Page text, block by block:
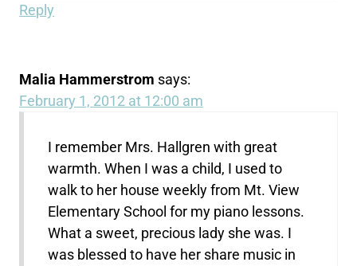
Reply
Malia Hammerstrom says:
February 1, 2012 at 12:00 am
I remember Mrs. Hallgren with great
warmth. When I was a child, I used to
walk to her house weekly from Mt. View
Elementary School for my piano lessons.
What a sweet, precious lady she was. I
was blessed to have her share music in